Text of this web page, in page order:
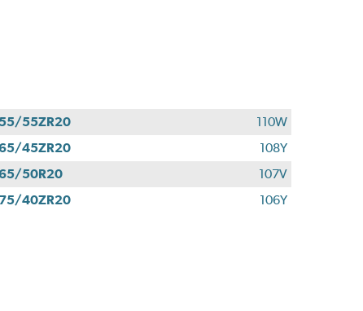
55ZR20
110W
45ZR20
108Y
50R20
107V
40ZR20
106Y